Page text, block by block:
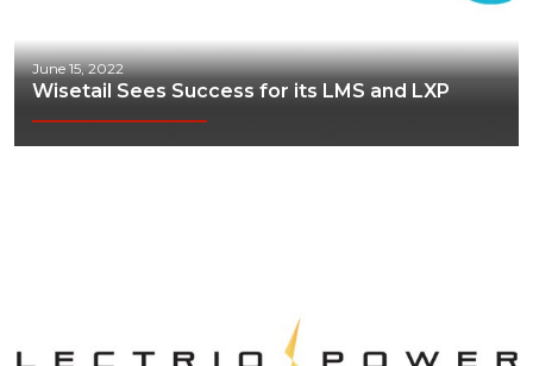
June 15, 2022
Wisetail Sees Success for its LMS and LXP